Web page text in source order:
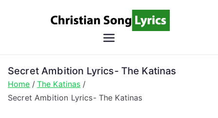
Song
Lyrics
Christian Lyrics Online!
Secret Ambition Lyrics- The Katinas
Home
The Katinas
Secret Ambition Lyrics- The Katinas